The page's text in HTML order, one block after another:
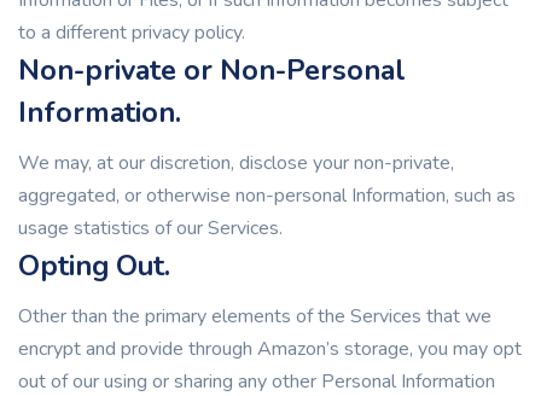
to a different privacy policy.
Non-private or Non-Personal
Information.
We may, at our discretion, disclose your non-private,
aggregated, or otherwise non-personal Information, such as
usage statistics of our Services.
Opting Out.
Other than the primary elements of the Services that we
encrypt and provide through Amazon’s storage, you may opt
out of our using or sharing any other Personal Information